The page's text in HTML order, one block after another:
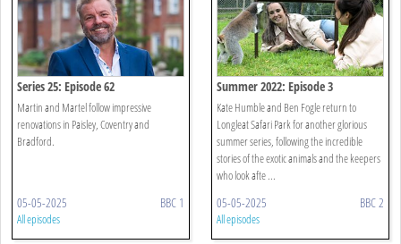
Series 25: Episode 62
Martin and Martel follow impressive
renovations in Paisley, Coventry and
Bradford.
05-05-2025 BBC 1
All episodes
Summer 2022: Episode 3
Kate Humble and Ben Fogle return to
Longleat Safari Park for another glorious
summer series, following the incredible
stories of the exotic animals and the keepers
who look afte ...
05-05-2025 BBC 2
All episodes